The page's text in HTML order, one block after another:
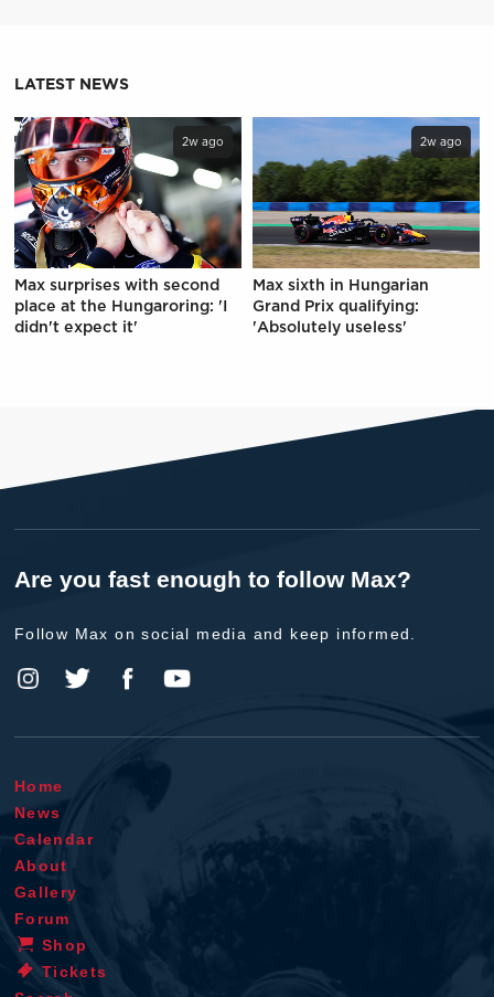
LATEST NEWS
2w ago
Max surprises with second
place at the Hungaroring: 'I
didn't expect it'
2w ago
Max sixth in Hungarian
Grand Prix qualifying:
'Absolutely useless'
Are you fast enough to follow Max?
Follow Max on social media and keep informed.
Home
News
Calendar
About
Gallery
Forum
Shop
Tickets